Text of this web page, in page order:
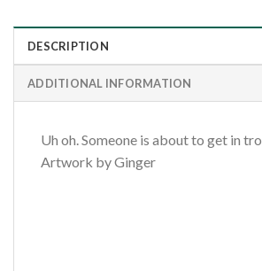
DESCRIPTION
ADDITIONAL INFORMATION
Uh oh. Someone is about to get in
Artwork by Ginger